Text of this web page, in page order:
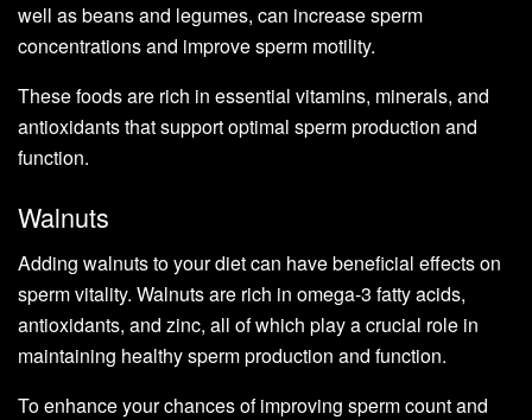
well as beans and legumes, can increase sperm
concentrations and improve sperm motility.
These foods are rich in essential vitamins, minerals, and
antioxidants that support optimal sperm production and
function.
Walnuts
Adding walnuts to your diet can have beneficial effects on
sperm vitality. Walnuts are rich in omega-3 fatty acids,
antioxidants, and zinc, all of which play a crucial role in
maintaining healthy sperm production and function.
To enhance your chances of improving sperm count and